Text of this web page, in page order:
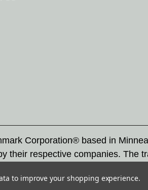
Corporation® based in
their respective companies. The
trademarks by others is
to improve your shopping experience.